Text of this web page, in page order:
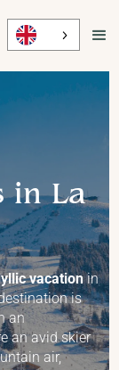
50
in La
vacationin
is
an
an avid skier
air,